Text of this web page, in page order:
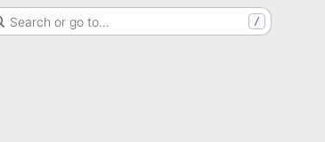
Search or go to… /